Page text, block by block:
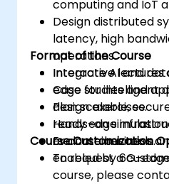
computing and IoT
Design distributed
latency, high
operations.
Integrate AI and
edge for intelligent
Plan scalable,
ready edge
Evaluate business
enabled by 6G-
Format of the Course
Interactive lectures
Case studies and
design exercises.
Hands-on
or container tools.
Course Customization
To request a
course, please